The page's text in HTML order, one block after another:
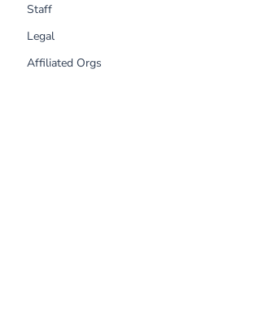
Staff
Legal
Affiliated Orgs